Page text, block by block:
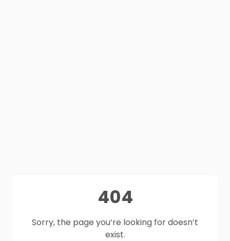
404
Sorry, the page you’re looking for doesn’t
exist.